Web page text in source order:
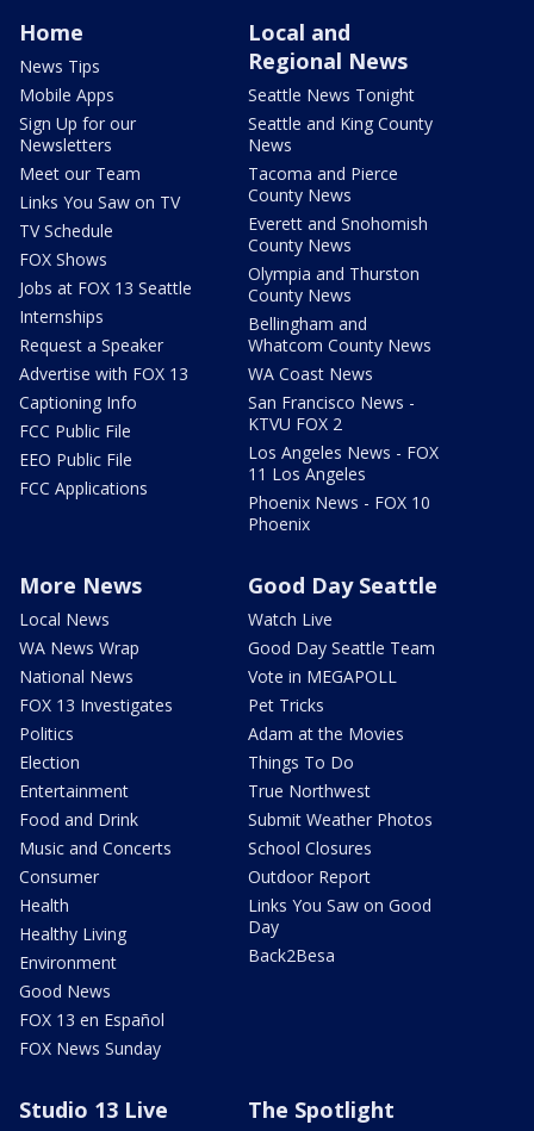
Home
News Tips
Mobile Apps
Sign Up for our
Newsletters
Meet our Team
Links You Saw on TV
TV Schedule
FOX Shows
Jobs at FOX 13 Seattle
Internships
Request a Speaker
Advertise with FOX 13
Captioning Info
FCC Public File
EEO Public File
FCC Applications
Local and
Regional News
Seattle News Tonight
Seattle and King County
News
Tacoma and Pierce
County News
Everett and Snohomish
County News
Olympia and Thurston
County News
Bellingham and
Whatcom County News
WA Coast News
San Francisco News -
KTVU FOX 2
Los Angeles News - FOX
11 Los Angeles
Phoenix News - FOX 10
Phoenix
More News
Local News
WA News Wrap
National News
FOX 13 Investigates
Politics
Election
Entertainment
Food and Drink
Music and Concerts
Consumer
Health
Healthy Living
Environment
Good News
FOX 13 en Español
FOX News Sunday
Good Day Seattle
Watch Live
Good Day Seattle Team
Vote in MEGAPOLL
Pet Tricks
Adam at the Movies
Things To Do
True Northwest
Submit Weather Photos
School Closures
Outdoor Report
Links You Saw on Good
Day
Back2Besa
Studio 13 Live The Spotlight